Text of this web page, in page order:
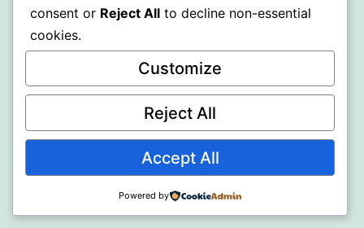
consent or Reject All to decline non-essential
cookies.
Customize
Reject All
Accept All
Powered by